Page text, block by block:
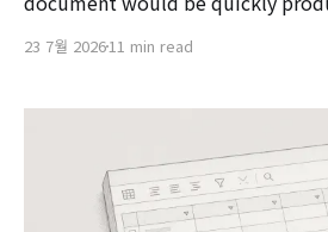
recent architecture consulting
dozens of business boundaries
23 7월 202611 min read